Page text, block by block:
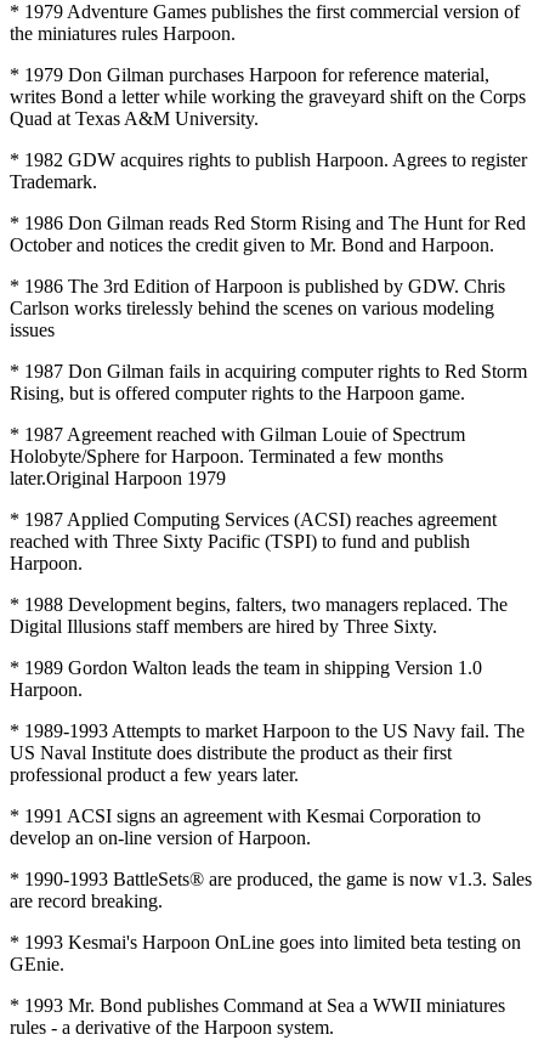
* 1979 Adventure Games publishes the first commercial version of
the miniatures rules Harpoon.
* 1979 Don Gilman purchases Harpoon for reference material,
writes Bond a letter while working the graveyard shift on the Corps
Quad at Texas A&M University.
* 1982 GDW acquires rights to publish Harpoon. Agrees to register
Trademark.
* 1986 Don Gilman reads Red Storm Rising and The Hunt for Red
October and notices the credit given to Mr. Bond and Harpoon.
* 1986 The 3rd Edition of Harpoon is published by GDW. Chris
Carlson works tirelessly behind the scenes on various modeling
issues
* 1987 Don Gilman fails in acquiring computer rights to Red Storm
Rising, but is offered computer rights to the Harpoon game.
* 1987 Agreement reached with Gilman Louie of Spectrum
Holobyte/Sphere for Harpoon. Terminated a few months
later.Original Harpoon 1979
* 1987 Applied Computing Services (ACSI) reaches agreement
reached with Three Sixty Pacific (TSPI) to fund and publish
Harpoon.
* 1988 Development begins, falters, two managers replaced. The
Digital Illusions staff members are hired by Three Sixty.
* 1989 Gordon Walton leads the team in shipping Version 1.0
Harpoon.
* 1989-1993 Attempts to market Harpoon to the US Navy fail. The
US Naval Institute does distribute the product as their first
professional product a few years later.
* 1991 ACSI signs an agreement with Kesmai Corporation to
develop an on-line version of Harpoon.
* 1990-1993 BattleSets® are produced, the game is now v1.3. Sales
are record breaking.
* 1993 Kesmai's Harpoon OnLine goes into limited beta testing on
GEnie.
* 1993 Mr. Bond publishes Command at Sea a WWII miniatures
rules - a derivative of the Harpoon system.